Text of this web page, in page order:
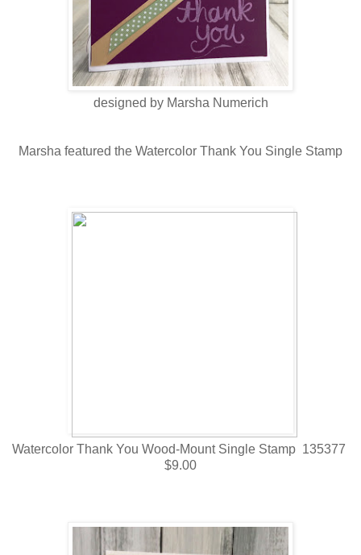
designed by Marsha Numerich
Marsha featured the Watercolor Thank You Single Stamp
Watercolor Thank You Wood-Mount Single Stamp 135377
$9.00